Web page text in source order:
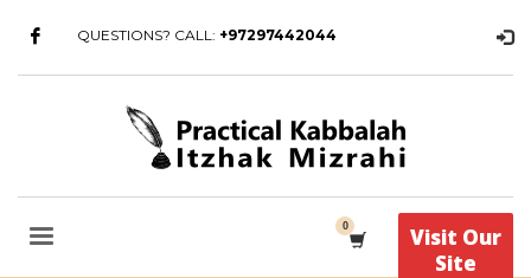
QUESTIONS? CALL: +97297442044
Visit Our
Site